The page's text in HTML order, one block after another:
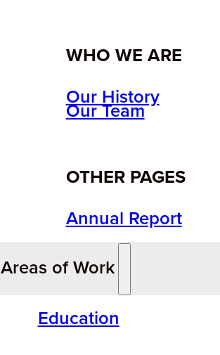
WHO WE ARE
Our History
Our Team
OTHER PAGES
Annual Report
Areas of Work
Education